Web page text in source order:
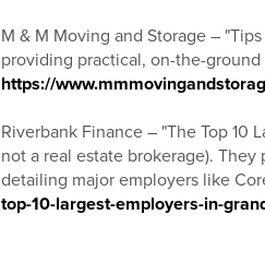
M & M Moving and Storage –
providing practical, on-the-
https://
Riverbank Finance – "The Top 10
not a real estate brokerage).
detailing major employers like
top-10-largest-employers-in-